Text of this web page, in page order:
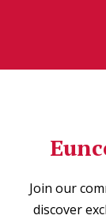
Join our
discover